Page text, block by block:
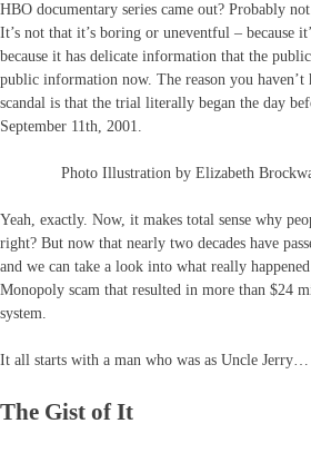
HBO documentary series came out? Probably
It’s not that it’s boring or uneventful – because
because it has delicate information that the
public information now. The reason you haven’t
scandal is that the trial literally began the day
September 11th, 2001.
Photo Illustration by Elizabeth
Yeah, exactly. Now, it makes total sense why
right? But now that nearly two decades have
and we can take a look into what really
Monopoly scam that resulted in more than $24
system.
It all starts with a man who was as Uncle Jerry…
The Gist of It